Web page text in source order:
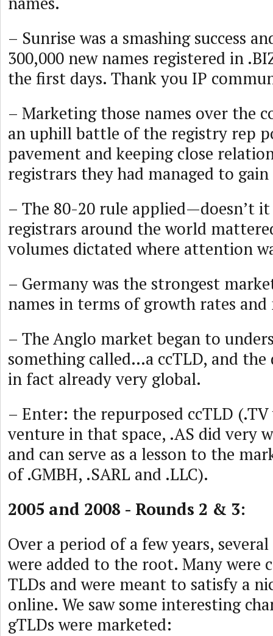
– Sunrise was a smashing success
300,000 new names registered in
the first days. Thank you IP
– Marketing those names over the
an uphill battle of the registry rep
pavement and keeping close
registrars they had managed to
– The 80-20 rule applied—doesn’t it
registrars around the world
volumes dictated where attention
– Germany was the strongest
names in terms of growth rates
– The Anglo market began to
something called…a ccTLD, and the
in fact already very global.
– Enter: the repurposed ccTLD
venture in that space, .AS did very
and can serve as a lesson to the
of .GMBH, .SARL and .LLC).
2005 and 2008 - Rounds 2 & 3:
Over a period of a few years,
were added to the root. Many were
TLDs and were meant to satisfy a
online. We saw some interesting
gTLDs were marketed: